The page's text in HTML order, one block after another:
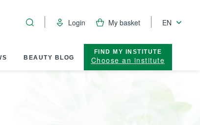
Login My basket EN
BEAUTY BLOG
FIND MY INSTITUTE
Choose an institute